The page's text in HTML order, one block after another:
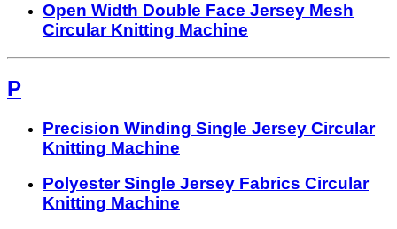
Open Width Double Face Jersey Mesh
Circular Knitting Machine
P
Precision Winding Single Jersey Circular
Knitting Machine
Polyester Single Jersey Fabrics Circular
Knitting Machine